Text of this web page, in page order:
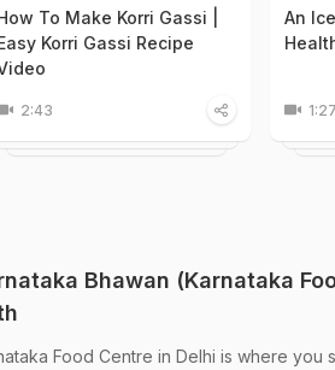
To Make Korri Gassi |
Korri Gassi Recipe
2:43
An
1:27
Bhawan (Karnataka
Food Centre in Delhi is where